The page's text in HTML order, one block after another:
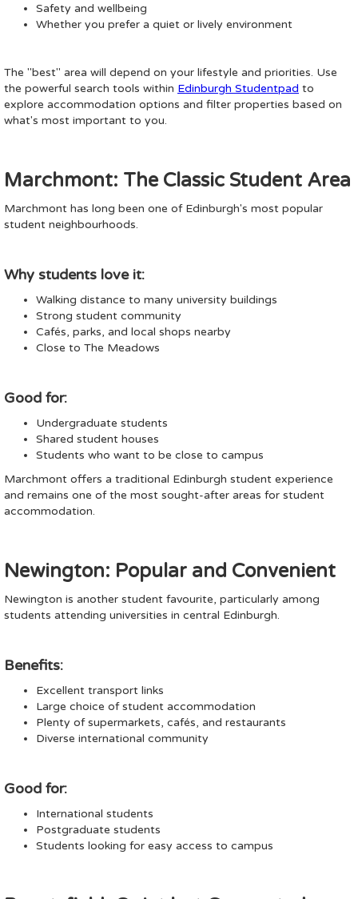
Safety and wellbeing
Whether you prefer a quiet or lively environment
The "best" area will depend on your lifestyle and priorities. Use
the powerful search tools within Edinburgh Studentpad to
explore accommodation options and filter properties based on
what's most important to you.
Marchmont: The Classic Student Area
Marchmont has long been one of Edinburgh's most popular
student neighbourhoods.
Why students love it:
Walking distance to many university buildings
Strong student community
Cafés, parks, and local shops nearby
Close to The Meadows
Good for:
Undergraduate students
Shared student houses
Students who want to be close to campus
Marchmont offers a traditional Edinburgh student experience
and remains one of the most sought-after areas for student
accommodation.
Newington: Popular and Convenient
Newington is another student favourite, particularly among
students attending universities in central Edinburgh.
Benefits:
Excellent transport links
Large choice of student accommodation
Plenty of supermarkets, cafés, and restaurants
Diverse international community
Good for:
International students
Postgraduate students
Students looking for easy access to campus